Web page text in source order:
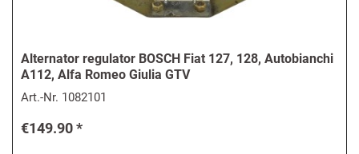
Alternator regulator BOSCH Fiat 127, 128, Autobianchi
A112, Alfa Romeo Giulia GTV
Art.-Nr. 1082101
€149.90 *